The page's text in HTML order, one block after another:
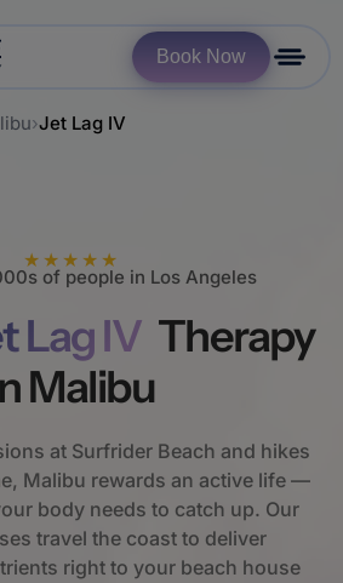
Book Now
›Jet Lag IV
★★★★★
of people in Los Angeles
Lag IV Therapy
Malibu
at Surfrider Beach and hikes
Malibu rewards an active life —
body needs to catch up. Our
travel the coast to deliver
right to your beach house